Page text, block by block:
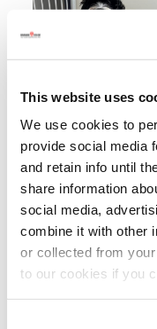
This website uses
We use cookies to
provide social media
and retain info until
share information
social media,
combine it with other
or collected from
to our cookies if you